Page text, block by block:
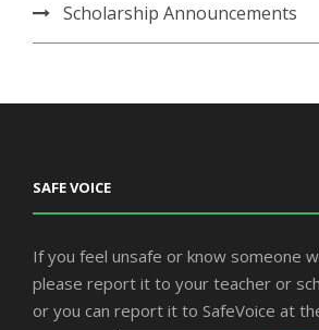
Scholarship Announcements
SAFE VOICE
If you feel unsafe or know someone
please report it to your teacher or
or you can report it to SafeVoice at